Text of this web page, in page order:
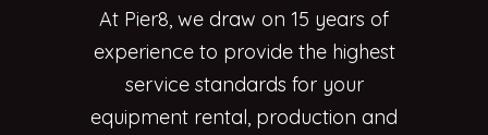
At Pier8, we draw on 15 years of
experience to provide the highest
service standards for your
equipment rental, production and